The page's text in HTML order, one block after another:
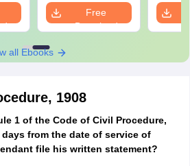
Free
Download
all Ebooks
1908
1 of the Code of Civil Procedure,
from the date of service of
file his written statement?